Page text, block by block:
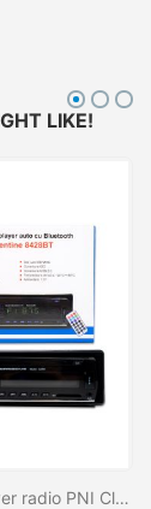
LIKE!
Car MP3 player radio PNI Clementine 8428BT 4x45w 1 DIN with SD, USB, AUX, RCA and Bluetooth 12V